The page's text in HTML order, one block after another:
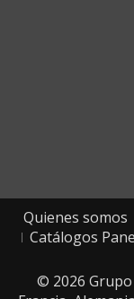
Quienes somos
Catálogos
© 2026